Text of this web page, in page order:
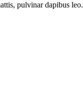
pulvinar dapibus leo.